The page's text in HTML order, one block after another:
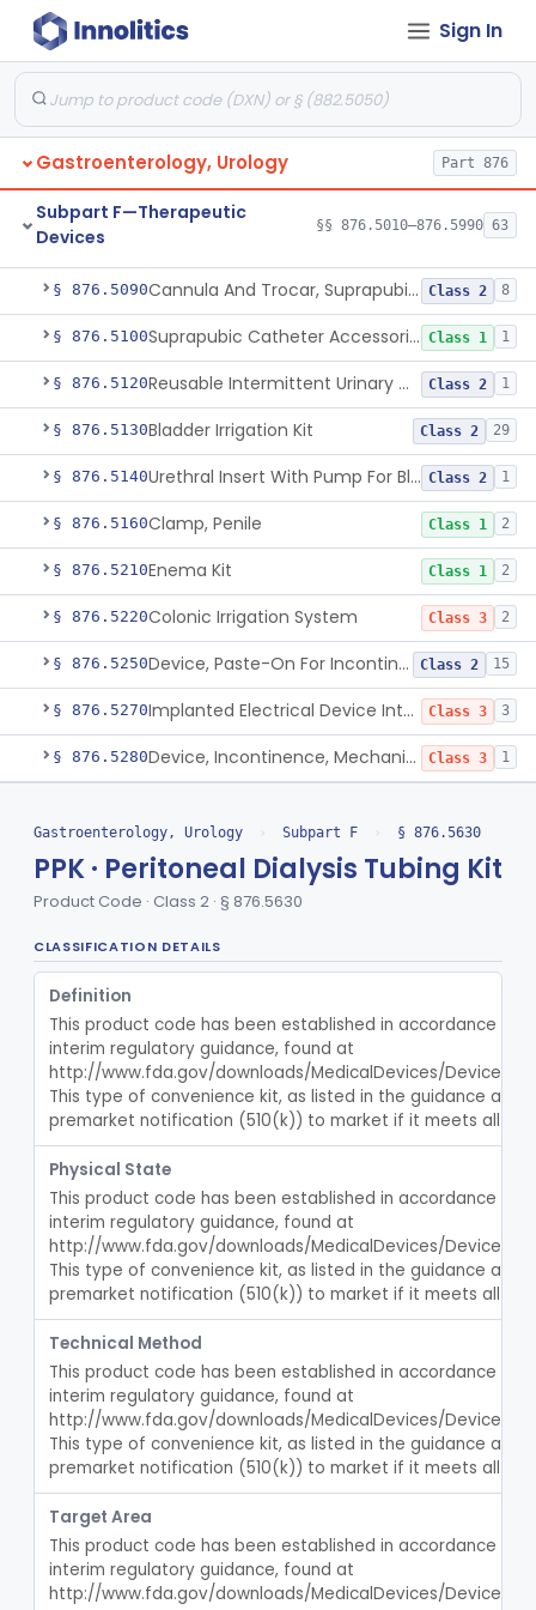
Sign In
Gastroenterology, Urology Part 876
Subpart F—Therapeutic
Devices
§§ 876.5010–876.5990 63
§ 876.5016
Device, External Penile Rigidity Class 2
§ 876.5021
Class 2 1
§ 876.5026 Non-Implanted Electrical Stimulation Device For Management Of Premature Ejaculation
§ 876.5030 1
§ 876.5090 Cannula And Trocar, Suprapubic, Non-Disposable Class 2 8
§ 876.5100 Suprapubic Catheter Accessories Class 1 1
§ 876.5120 Reusable Intermittent Urinary Catheter System Class 2 1
§ 876.5130Bladder Irrigation Kit Class 2 29
§ 876.5140 Urethral Insert With Pump For Bladder Drainage Class 2 1
§ 876.5160Clamp, Penile Class 1 2
§ 876.5210Enema Kit Class 1 2
§ 876.5220Colonic Irrigation System Class 3 2
§ 876.5250 Device, Paste-On For Incontinence, Sterile Class 2 15
§ 876.5270 Implanted Electrical Device Intended For Treatment Of Fecal Incontinence Class 3 3
§ 876.5280 Device, Incontinence, Mechanical/Hydraulic Class 3 1
Implanted Tibial Electrical Urinary Continence Device
§ 876.5310
§ 876.5320
§ 876.5330
§ 876.5340 Non-Implanted Nerve Stimulator For Pain Associated With Irritable Bowel Syndrome (Ibs)
§ 876.5360 Laparoscopic Accessories, Esophageal Sizing Class 2
§ 876.5365Esophageal Dilator Kit
§ 876.5450Rectal Dilator Kit
§ 876.5470Dilator, Catheter, Ureteral
§ 876.5510 Temporarily-Placed Urethral Opening System For Symptoms Of Benign Prostatic Hyperplasia Class 2
§ 876.5520Dilator, Urethral, Mechanical Class 2
§ 876.5530 Implantable Transprostatic Tissue Retractor System Class 2
§ 876.5540Venous Window Needle Guide Class 2
§ 876.5550 Agents, Embolic, For Treatment Of Benign Prostatic Hyperplasia Class 2
§ 876.5630 Peritoneal, Drainage Catheter For Refractory Ascites, Long-Term Indwelling Class 2 13
FJS Catheter, Peritoneal, Long-Term Indwelling 48
Gastroenterology, Urology › Subpart F › § 876.5630
PPK · Peritoneal Dialysis Tubing Kit
Product Code · Class 2 · § 876.5630
CLASSIFICATION DETAILS
Definition
This product code has been established in accordance
interim regulatory guidance, found at
http://www.fda.gov/downloads/MedicalDevices/
This type of convenience kit, as listed in the guidance
premarket notification (510(k)) to market if it meets all
Physical State
This product code has been established in accordance
interim regulatory guidance, found at
http://www.fda.gov/downloads/MedicalDevices/
This type of convenience kit, as listed in the guidance
premarket notification (510(k)) to market if it meets all
Technical Method
This product code has been established in accordance
interim regulatory guidance, found at
http://www.fda.gov/downloads/MedicalDevices/
This type of convenience kit, as listed in the guidance
premarket notification (510(k)) to market if it meets all
Target Area
This product code has been established in accordance
interim regulatory guidance, found at
http://www.fda.gov/downloads/MedicalDevices/